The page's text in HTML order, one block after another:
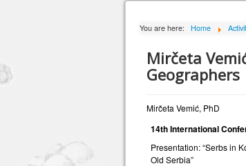
You are here: Home
Mirčeta
Geographers
Mirčeta Vemić, PhD
14th International
Presentation: “Serbs in
Old Serbia”